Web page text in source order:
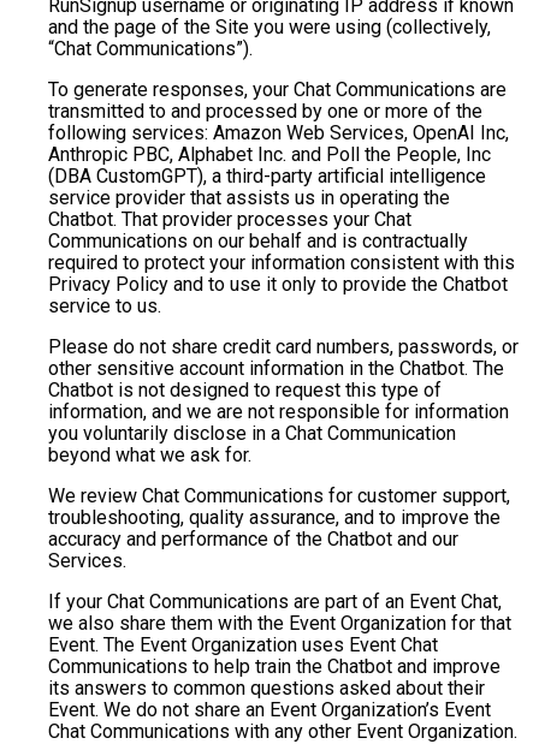
RunSignup username or originating IP address if known
and the page of the Site you were using (collectively,
“Chat Communications”).
To generate responses, your Chat Communications are
transmitted to and processed by one or more of the
following services: Amazon Web Services, OpenAI Inc,
Anthropic PBC, Alphabet Inc. and Poll the People, Inc
(DBA CustomGPT), a third-party artificial intelligence
service provider that assists us in operating the
Chatbot. That provider processes your Chat
Communications on our behalf and is contractually
required to protect your information consistent with this
Privacy Policy and to use it only to provide the Chatbot
service to us.
Please do not share credit card numbers, passwords, or
other sensitive account information in the Chatbot. The
Chatbot is not designed to request this type of
information, and we are not responsible for information
you voluntarily disclose in a Chat Communication
beyond what we ask for.
We review Chat Communications for customer support,
troubleshooting, quality assurance, and to improve the
accuracy and performance of the Chatbot and our
Services.
If your Chat Communications are part of an Event Chat,
we also share them with the Event Organization for that
Event. The Event Organization uses Event Chat
Communications to help train the Chatbot and improve
its answers to common questions asked about their
Event. We do not share an Event Organization’s Event
Chat Communications with any other Event Organization.